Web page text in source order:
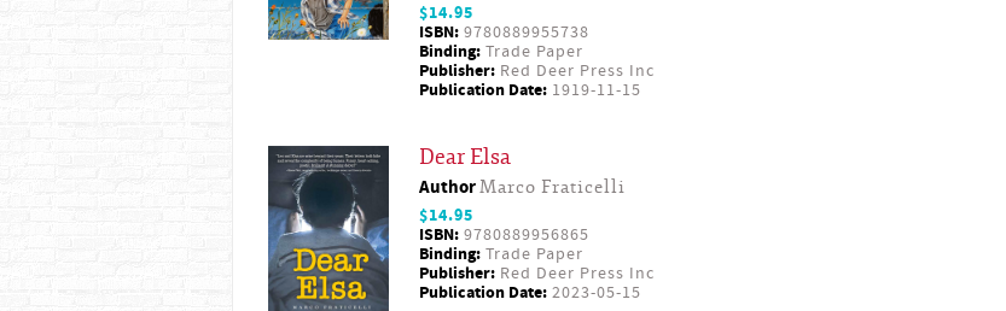
$14.95
ISBN: 9780889955738
Binding: Trade Paper
Publisher: Red Deer Press Inc
Publication Date: 1919-11-15
Dear Elsa
AuthorMarco Fraticelli
$14.95
ISBN: 9780889956865
Binding: Trade Paper
Publisher: Red Deer Press Inc
Publication Date: 2023-05-15